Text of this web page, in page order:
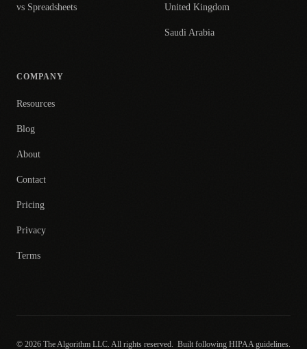
vs Spreadsheets United Kingdom
Saudi Arabia
COMPANY
Resources
Blog
About
Contact
Pricing
Privacy
Terms
© 2026 The Algorithm LLC. All rights reserved. Built following HIPAA guidelines.